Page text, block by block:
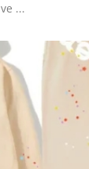
...